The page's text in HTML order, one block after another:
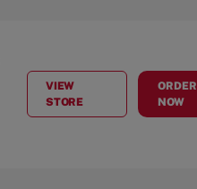
VIEW
STOREAT MEXICO ROAD
ORDER
NOW